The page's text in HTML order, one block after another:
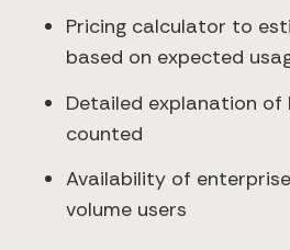
Pricing calculator to
based on expected
Detailed explanation of
counted
Availability of
volume users